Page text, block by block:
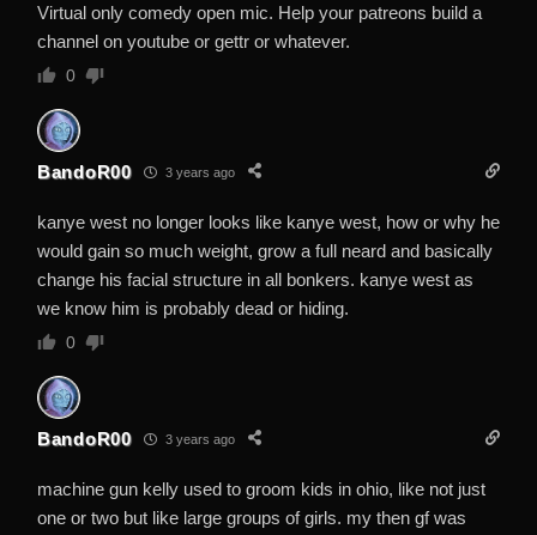
Virtual only comedy open mic. Help your patreons build a
channel on youtube or gettr or whatever.
0
BandoR00 3 years ago
kanye west no longer looks like kanye west, how or why he
would gain so much weight, grow a full neard and basically
change his facial structure in all bonkers. kanye west as
we know him is probably dead or hiding.
0
BandoR00 3 years ago
machine gun kelly used to groom kids in ohio, like not just
one or two but like large groups of girls. my then gf was